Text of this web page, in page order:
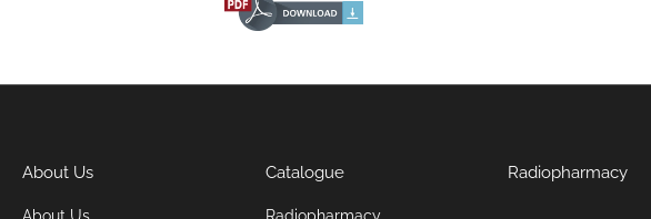
About Us Catalogue Radiopharmacy